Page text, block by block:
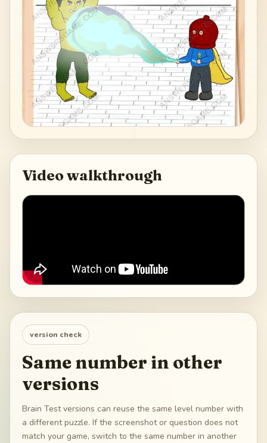
Video walkthrough
version check
Same number in other
versions
Brain Test versions can reuse the same level number with
a different puzzle. If the screenshot or question does not
match your game, switch to the same number in another